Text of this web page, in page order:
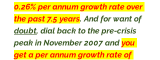
0.26% per annum growth rate over
the past 7.5 years. And for want of
doubt, dial back to the pre-crisis
peak in November 2007 and you
get a per annum growth rate of